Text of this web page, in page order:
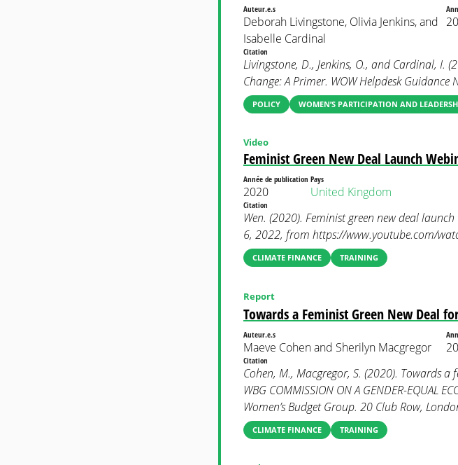
Auteur.e.s
Deborah Livingstone, Olivia Jenkins, and
Isabelle Cardinal
Citation
Livingstone, D., Jenkins, O., and Cardinal, I.
Change: A Primer. WOW Helpdesk Guidance
POLICY WOMEN’S PARTICIPATION AND
Feminist Green New Deal Launch
Video
Année de publication
2020
Pays
United Kingdom
Citation
Wen. (2020). Feminist green new deal
6, 2022, from https://www.youtube.com/
CLIMATE FINANCE TRAINING
Towards a Feminist Green New Deal
Report
Auteur.e.s
Maeve Cohen and Sherilyn Macgregor
Citation
Cohen, M., Macgregor, S. (2020). Towards a
WBG COMMISSION ON A GENDER-EQUAL
Women’s Budget Group. 20 Club Row,
CLIMATE FINANCE TRAINING